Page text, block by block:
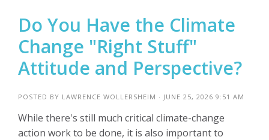
Do You Have the Climate
Change "Right Stuff"
Attitude and Perspective?
POSTED BY LAWRENCE WOLLERSHEIM · JUNE 25, 2026 9:51 AM
While there's still much critical climate-change
action work to be done, it is also important to